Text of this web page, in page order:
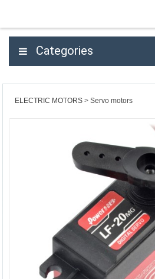
Categories
ELECTRIC MOTORS Servo motors